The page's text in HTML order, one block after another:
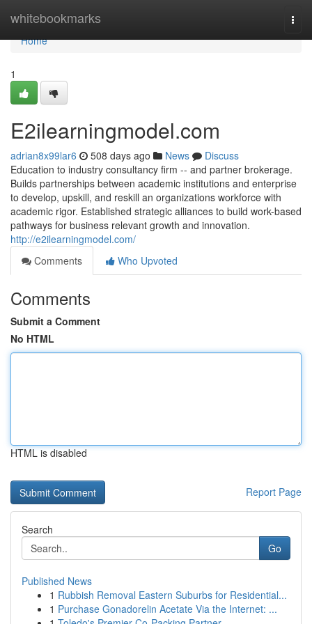
whitebookmarks
Home
Home
1
E2ilearningmodel.com
adrian8x99lar6 508 days ago News
Discuss
Education to industry consultancy firm -- and partner brokerage.
Builds partnerships between academic institutions and enterprise
to develop, upskill, and reskill an organizations workforce with
academic rigor. Established strategic alliances to build work-based
pathways for business relevant growth and innovation.
http://e2ilearningmodel.com/
Comments
Who Upvoted
Comments
Submit a Comment
No HTML
HTML is disabled
Report Page
Search
Go
Published News
1 Rubbish Removal Eastern Suburbs for Residential...
1 Purchase Gonadorelin Acetate Via the Internet: ...